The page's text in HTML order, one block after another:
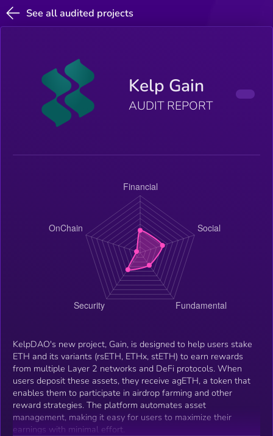
See all audited projects
Kelp Gain
AUDIT REPORT
KelpDAO's new project, Gain, is designed to help users stake
ETH and its variants (rsETH, ETHx, stETH) to earn rewards
from multiple Layer 2 networks and DeFi protocols. When
users deposit these assets, they receive agETH, a token that
enables them to participate in airdrop farming and other
reward strategies. The platform automates asset
management, making it easy for users to maximize their
earnings with minimal effort.